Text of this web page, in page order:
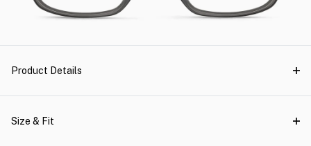
Product Details
Size & Fit